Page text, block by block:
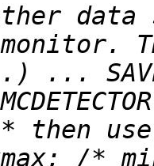
...
then
/*